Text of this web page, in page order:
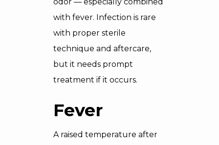
with fever. Infection is rare
with proper sterile
technique and aftercare,
but it needs prompt
treatment if it occurs.
Fever
A raised temperature after